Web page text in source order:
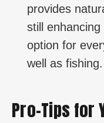
provides
still
option for
well as fishing.
Pro-Tips for